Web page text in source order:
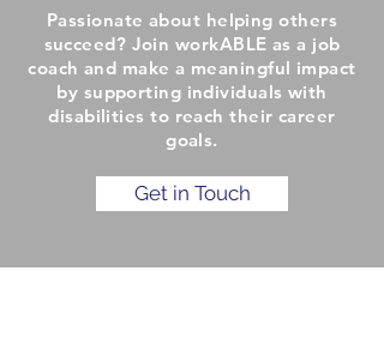
Passionate about helping others
succeed? Join workABLE as a job
coach and make a meaningful impact
by supporting individuals with
disabilities to reach their career
goals.
Get in Touch